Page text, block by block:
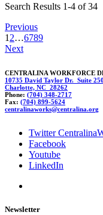
Search Results 1-4 of 34
Previous
1 2…6789
Next
CENTRALINA WORKFORCE
10735 David Taylor Dr. Suite 250
Charlotte, NC 28262
Phone: (704) 348-2717
Fax: (704) 899-5624
centralinaworks@centralina.org
Twitter
Facebook
Youtube
LinkedIn
Newsletter